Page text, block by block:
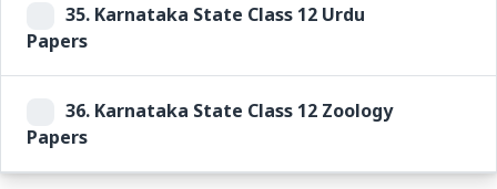
35. Karnataka State Class 12 Urdu
Papers
36. Karnataka State Class 12 Zoology
Papers